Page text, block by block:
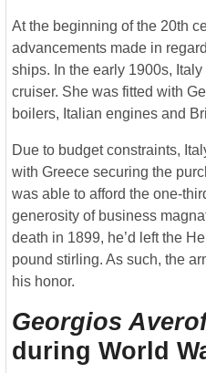
At the beginning of the 20th
advancements made in
ships. In the early 1900s,
cruiser. She was fitted with
boilers, Italian engines and
Due to budget constraints,
with Greece securing the
was able to afford the one-
generosity of business
death in 1899, he’d left the
pound stirling. As such, the
his honor.
Georgios
during World